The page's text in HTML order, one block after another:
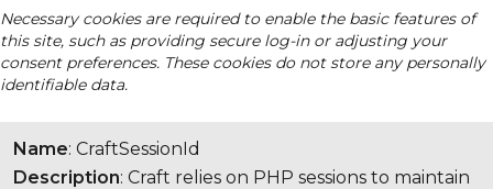
Necessary cookies are required to enable the basic features of
this site, such as providing secure log-in or adjusting your
consent preferences. These cookies do not store any personally
identifiable data.
Name: CraftSessionId
Description: Craft relies on PHP sessions to maintain